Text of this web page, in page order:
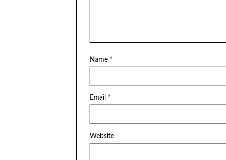
Name *
Email *
Website